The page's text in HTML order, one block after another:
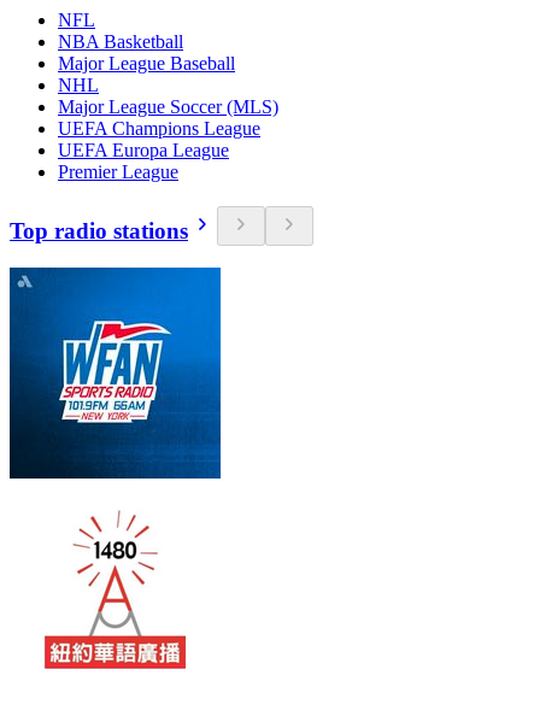
NFL
NBA Basketball
Major League Baseball
NHL
Major League Soccer (MLS)
UEFA Champions League
UEFA Europa League
Premier League
Top radio stations